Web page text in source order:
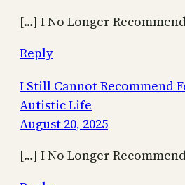
[…] I No Longer
Reply
I Still Cannot Recommend
Autistic Life
August 20, 2025
[…] I No Longer